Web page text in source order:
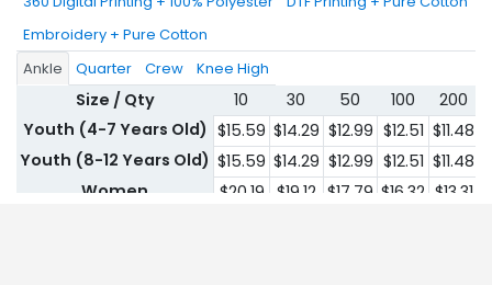
Embroidery + Pure Cotton
Ankle
Quarter Crew Knee High
Size / Qty 10 30 50 100 200
Youth (4-7 Years Old) $15.59 $14.29 $12.99 $12.51 $11.48
Youth (8-12 Years Old) $15.59 $14.29 $12.99 $12.51 $11.48
Women
$20.19 $19.12 $17.79 $16.32 $13.31